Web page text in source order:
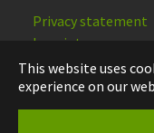
This website uses
experience on our
Privacy statement
Imprint
Accessibility
Deutsch